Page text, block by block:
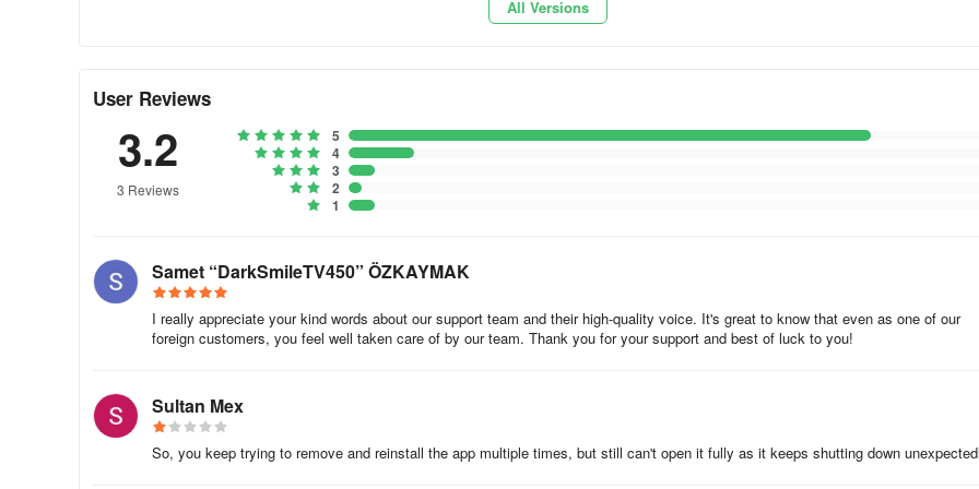
All Versions
User Reviews
3.2
3 Reviews
5
4
3
2
1
Samet “DarkSmileTV450” ÖZKAYMAK
I really appreciate your kind words about our support team and their high-quality voice. It's great to know that even as one of our
foreign customers, you feel well taken care of by our team. Thank you for your support and best of luck to you!
Sultan Mex
So, you keep trying to remove and reinstall the app multiple times, but still can't open it fully as it keeps shutting down